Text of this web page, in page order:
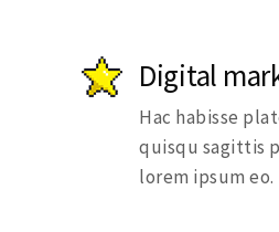
Digital
Hac habisse
quisqu sagittis
lorem ipsum eo.